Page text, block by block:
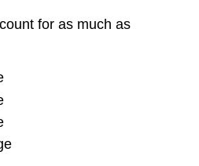
for as much as